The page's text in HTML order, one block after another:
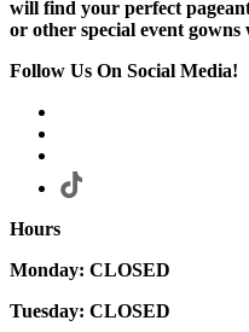
will find your perfect
or other special event gowns
Follow Us On Social Media!
Hours
Monday: CLOSED
Tuesday: CLOSED